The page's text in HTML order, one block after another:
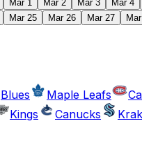
Mar 1 Mar 2 Mar 3 Mar 4
Mar 25 Mar 26 Mar 27
Blues Maple Leafs
Kings Canucks